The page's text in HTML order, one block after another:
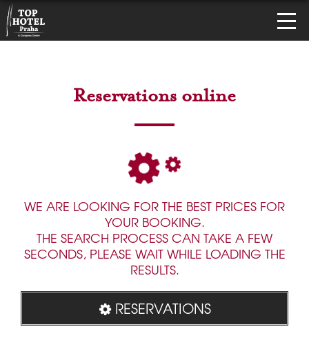
Reservations online
WE ARE LOOKING FOR THE BEST PRICES FOR
YOUR BOOKING.
THE SEARCH PROCESS CAN TAKE A FEW
SECONDS, PLEASE WAIT WHILE LOADING THE
RESULTS.
RESERVATIONS